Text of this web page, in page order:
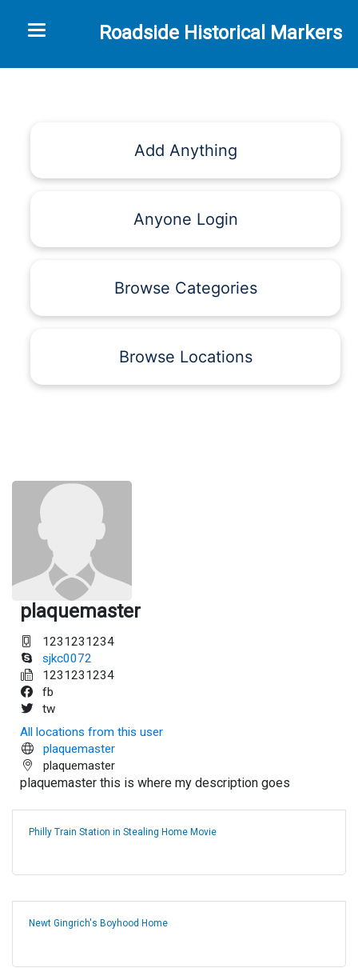
Roadside Historical Markers
Toggle navigation
Add Anything
Anyone Login
Browse Categories
Browse Locations
plaquemaster
1231231234
sjkc0072
1231231234
fb
tw
All locations from this user
plaquemaster
plaquemaster
plaquemaster this is where my description goes
Philly Train Station in Stealing Home Movie
Newt Gingrich's Boyhood Home